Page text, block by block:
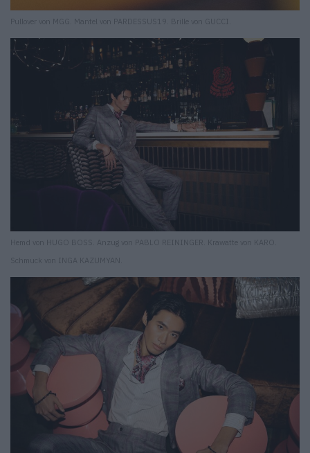
Pullover von MGG. Mantel von PARDESSUS19. Brille von GUCCI.
Hemd von HUGO BOSS. Anzug von PABLO REININGER. Krawatte von KARO.
Schmuck von INGA KAZUMYAN.